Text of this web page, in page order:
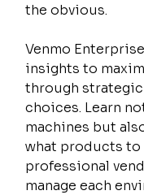
the obvious.
Venmo
insights to
through
choices. Learn
machines but
what products to
professional
manage each